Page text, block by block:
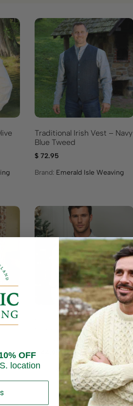
Traditional Irish Vest – Navy
Blue Tweed
$ 72.95
Brand: Emerald Isle Weaving
–
Classic Grandfather Shirt –
Green, Blue, and White, 8-
$
44.95
Brand:
Emerald Isle Weaving
OFF
location